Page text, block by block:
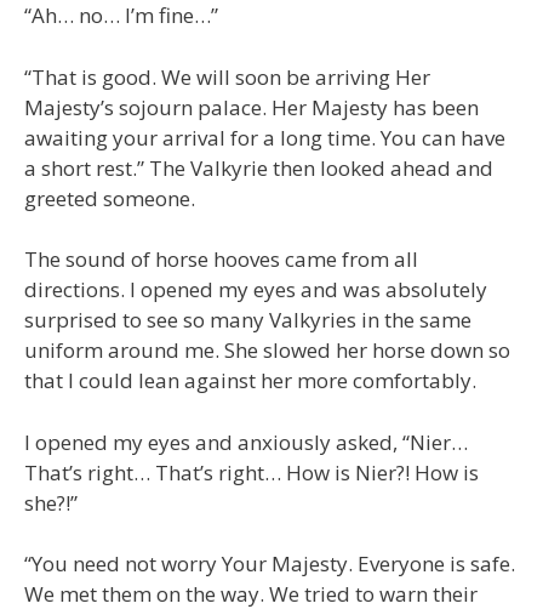
“Ah… no… I’m fine…”
“That is good. We will soon be arriving Her
Majesty’s sojourn palace. Her Majesty has been
awaiting your arrival for a long time. You can have
a short rest.” The Valkyrie then looked ahead and
greeted someone.
The sound of horse hooves came from all
directions. I opened my eyes and was absolutely
surprised to see so many Valkyries in the same
uniform around me. She slowed her horse down so
that I could lean against her more comfortably.
I opened my eyes and anxiously asked, “Nier…
That’s right… That’s right… How is Nier?! How is
she?!”
“You need not worry Your Majesty. Everyone is safe.
We met them on the way. We tried to warn their